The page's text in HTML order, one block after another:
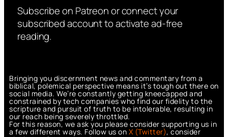
Subscribe on Patreon or connect your
subscribed account to activate ad-free
reading.
Bringing you discernment news and commentary from a
biblical, polemical perspective means it’s tough out there on
social media. We’re constantly getting kneecapped and
constrained by tech companies who find our fidelity to the
scripture and pursuit of truth to be intolerable, resulting in
our reach being severely throttled.
For this reason, we ask you please consider supporting us in
a few different ways. Follow us on X (Twitter), consider